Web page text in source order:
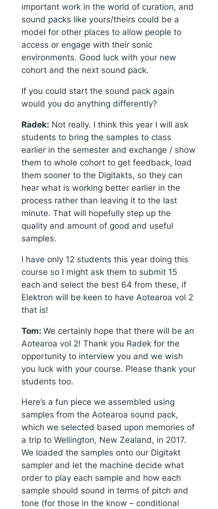
important work in the world of curation, and
sound packs like yours/theirs could be a
model for other places to allow people to
access or engage with their sonic
environments. Good luck with your new
cohort and the next sound pack.
If you could start the sound pack again
would you do anything differently?
Radek: Not really. I think this year I will ask
students to bring the samples to class
earlier in the semester and exchange / show
them to whole cohort to get feedback, load
them sooner to the Digitakts, so they can
hear what is working better earlier in the
process rather than leaving it to the last
minute. That will hopefully step up the
quality and amount of good and useful
samples.
I have only 12 students this year doing this
course so I might ask them to submit 15
each and select the best 64 from these, if
Elektron will be keen to have Aotearoa vol 2
that is!
Tom: We certainly hope that there will be an
Aotearoa vol 2! Thank you Radek for the
opportunity to interview you and we wish
you luck with your course. Please thank your
students too.
Here’s a fun piece we assembled using
samples from the Aotearoa sound pack,
which we selected based upon memories of
a trip to Wellington, New Zealand, in 2017.
We loaded the samples onto our Digitakt
sampler and let the machine decide what
order to play each sample and how each
sample should sound in terms of pitch and
tone (for those in the know – conditional